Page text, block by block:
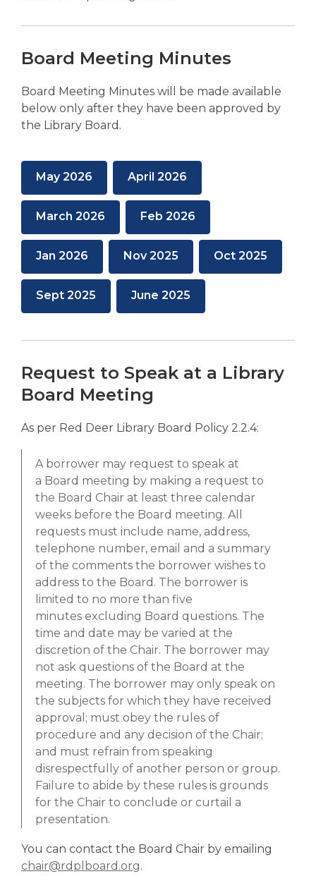
Board Meeting Minutes
Board Meeting Minutes will be made available
below only after they have been approved by
the Library Board.
May 2026
opens
a
window
April 2026
opens
a
window
March 2026
opens
window
Feb 2026
opens
window
Jan 2026
opens
a
Nov 2025
opens
a
Oct 2025
opens
Sept 2025
opens
new
June 2025
opens
new
window
Request to Speak at a Library
Board Meeting
As per Red Deer Library Board Policy 2.2.4:
A borrower may request to speak at
a Board meeting by making a request to
the Board Chair at least three calendar
weeks before the Board meeting. All
requests must include name, address,
telephone number, email and a summary
of the comments the borrower wishes to
address to the Board . The borrower is
limited to no more than five
minutes excluding Board questions. The
time and date may be varied at the
discretion of the Chair. The borrower may
not ask questions of the Board at the
meeting. The borrower may only speak on
the subjects for which they have received
approval; must obey the rules of
procedure and any decision of the Chair;
and must refrain from speaking
disrespectfully of another person or group.
Failure to abide by these rules is grounds
for the Chair to conclude or curtail a
presentation.
You can contact the Board Chair by emailing
chair@rdplboard.org,.